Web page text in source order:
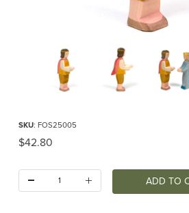
Thumbnail Filmstrip of Ostheimer Prince Images
SKU: FOS25005
Original Price
$42.80